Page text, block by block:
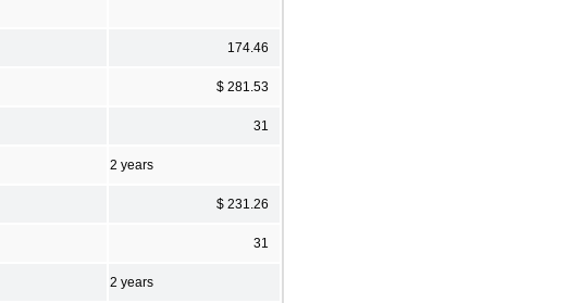
174.46
$ 281.53
31
2 years
$ 231.26
31
2 years